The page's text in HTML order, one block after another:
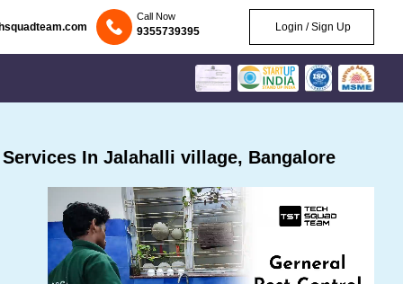
Call Now
9355739395 Login / Sign Up
In Jalahalli village, Bangalore